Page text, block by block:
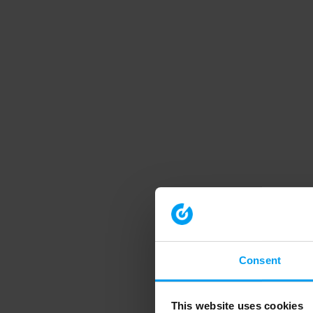
Consent
This website uses cookies